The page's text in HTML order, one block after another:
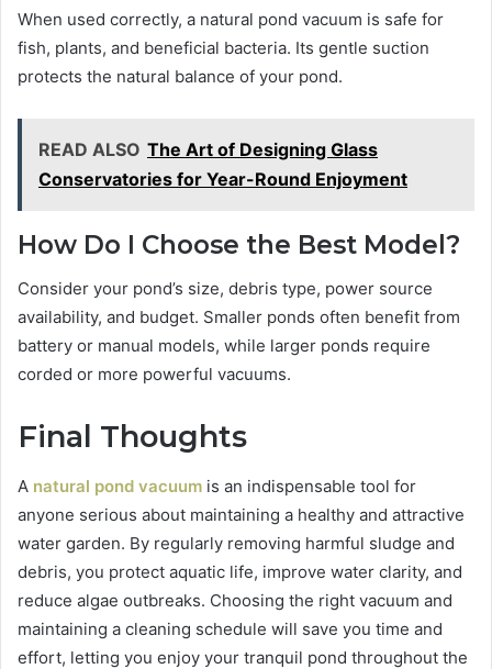
When used correctly, a natural pond vacuum is safe for
fish, plants, and beneficial bacteria. Its gentle suction
protects the natural balance of your pond.
READ ALSO The Art of Designing Glass
Conservatories for Year-Round Enjoyment
How Do I Choose the Best Model?
Consider your pond’s size, debris type, power source
availability, and budget. Smaller ponds often benefit from
battery or manual models, while larger ponds require
corded or more powerful vacuums.
Final Thoughts
A natural pond vacuum is an indispensable tool for
anyone serious about maintaining a healthy and attractive
water garden. By regularly removing harmful sludge and
debris, you protect aquatic life, improve water clarity, and
reduce algae outbreaks. Choosing the right vacuum and
maintaining a cleaning schedule will save you time and
effort, letting you enjoy your tranquil pond throughout the